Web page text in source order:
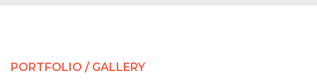
PORTFOLIO / GALLERY